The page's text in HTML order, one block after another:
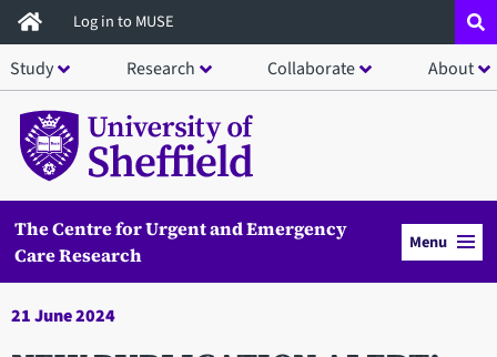
Skip
to
main
content
Log in to MUSE
Study Research Collaborate About
The Centre for Urgent and Emergency
Care Research
Menu
21 June 2024